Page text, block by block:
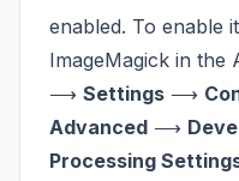
enabled. To enable
ImageMagick in the
⟶ Settings ⟶
Advanced ⟶
Processing